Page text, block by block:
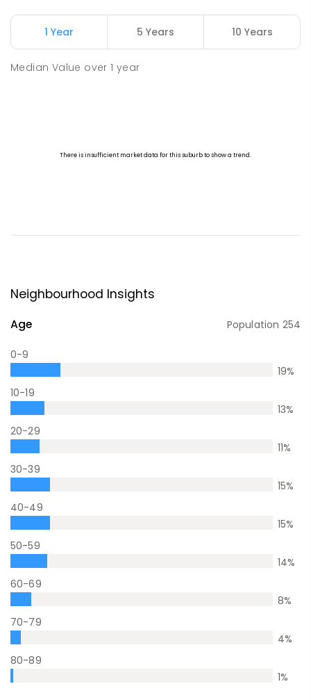
1 Year 5 Years 10 Years
Median Value over1 year
Neighbourhood Insights
Age Population 254
0-9
19%
10-19
13%
20-29
11%
30-39
15%
40-49
15%
50-59
14%
60-69
8%
70-79
4%
80-89
1%